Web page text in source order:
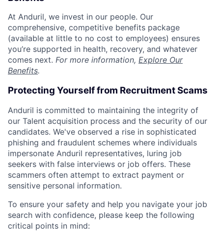
At Anduril, we invest in our people. Our
comprehensive, competitive benefits package
(available at little to no cost to employees) ensures
you’re supported in health, recovery, and whatever
comes next. For more information, Explore Our
Benefits.
Protecting Yourself from Recruitment Scams
Anduril is committed to maintaining the integrity of
our Talent acquisition process and the security of our
candidates. We've observed a rise in sophisticated
phishing and fraudulent schemes where individuals
impersonate Anduril representatives, luring job
seekers with false interviews or job offers. These
scammers often attempt to extract payment or
sensitive personal information.
To ensure your safety and help you navigate your job
search with confidence, please keep the following
critical points in mind: